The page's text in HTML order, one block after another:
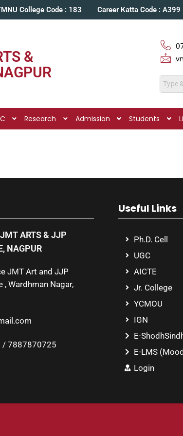
College Code : 183 Career Katta Code : A399
&
Research Admission Students
ARTS & JJP
NAGPUR
JMT Art and JJP
, Wardhman Nagar,
/ 7887870725
Useful Links
Ph.D. Cell
UGC
AICTE
Jr. College
YCMOU
IGN
E-
E-LMS
Login